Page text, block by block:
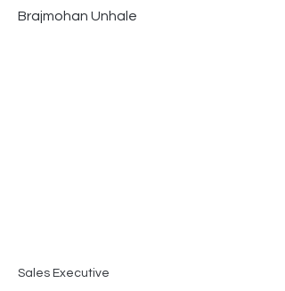
Brajmohan Unhale
Sales Executive